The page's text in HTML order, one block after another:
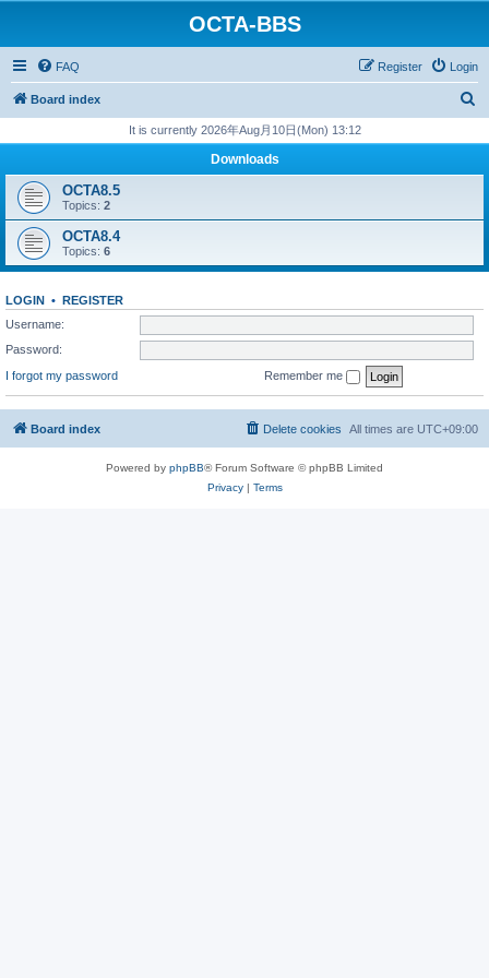
OCTA-BBS
FAQ Login
Register
Board index
r
It is currently 2026年Aug月10日(Mon) 13:12
Downloads
OCTA8.5
Topics: 2
OCTA8.4
Topics: 6
LOGIN • REGISTER
Username:
Password:
I forgot my password
Remember me
Board index All times are UTC+09:00
Delete cookies
Powered by phpBB® Forum Software © phpBB Limited
Privacy| Terms